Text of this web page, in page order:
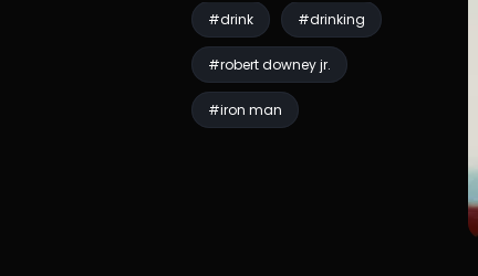
#drink #drinking
#robert downey jr.
#iron man